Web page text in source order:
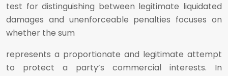
test for distinguishing between legitimate liquidated
damages and unenforceable penalties focuses on
whether the sum
represents a proportionate and legitimate attempt
to protect a party’s commercial interests. In